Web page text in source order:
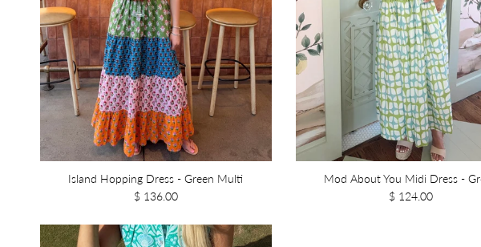
Island Hopping Dress - Green Multi
$ 136.00
Mod About You Midi Dress -
$ 124.00